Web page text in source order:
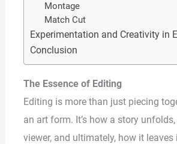
Montage
Match Cut
Experimentation and Creativity in
Conclusion
The Essence of Editing
Editing is more than just piecing
an art form. It’s how a story
viewer, and ultimately, how it leaves